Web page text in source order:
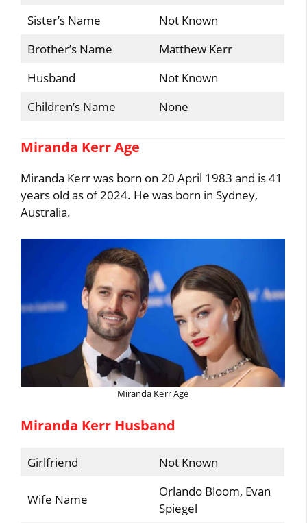
Sister’s Name
Not Known
Brother’s Name
Matthew Kerr
Husband
Not Known
Children’s Name
None
Miranda Kerr Age
Miranda Kerr was born on 20 April 1983 and is 41
years old as of 2024. He was born in Sydney,
Australia.
Miranda Kerr Age
Miranda Kerr Husband
Girlfriend Not Known
Wife Name
Orlando Bloom, Evan
Spiegel